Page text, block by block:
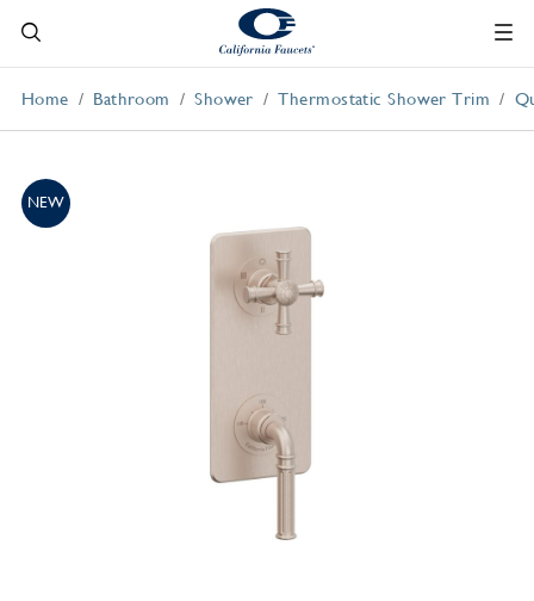
Home Bathroom Shower Thermostatic Shower Trim
NEW